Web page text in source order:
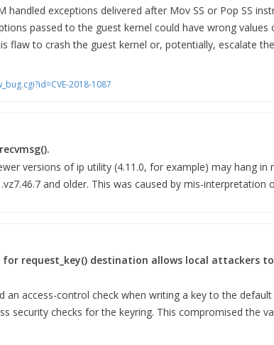
handled exceptions delivered after Mov SS or Pop SS
passed to the guest kernel could have wrong values
flaw to crash the guest kernel or, potentially, escalate
2018-1087
versions of ip utility (4.11.0, for example) may hang in
and older. This was caused by mis-interpretation
for request_key() destination allows local attackers
an access-control check when writing a key to the
security checks for the keyring. This compromised the